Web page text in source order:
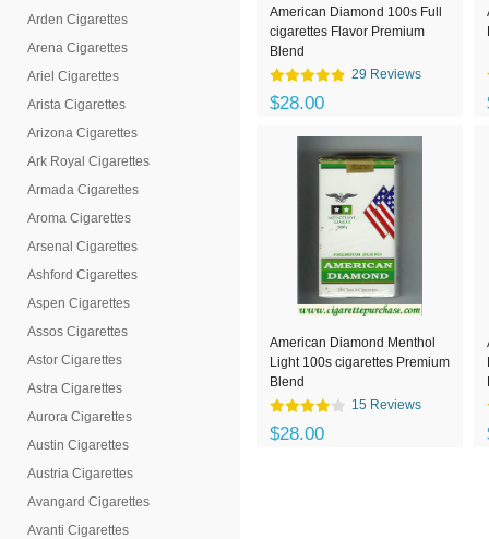
Arden Cigarettes
Arena Cigarettes
Ariel Cigarettes
Arista Cigarettes
Arizona Cigarettes
Ark Royal Cigarettes
Armada Cigarettes
Aroma Cigarettes
Arsenal Cigarettes
Ashford Cigarettes
Aspen Cigarettes
Assos Cigarettes
Astor Cigarettes
Astra Cigarettes
Aurora Cigarettes
Austin Cigarettes
Austria Cigarettes
Avangard Cigarettes
Avanti Cigarettes
American Diamond 100s Full
cigarettes Flavor Premium
Blend
29 Reviews
$28.00
American Diamond Menthol
Light 100s cigarettes Premium
Blend
15 Reviews
$28.00